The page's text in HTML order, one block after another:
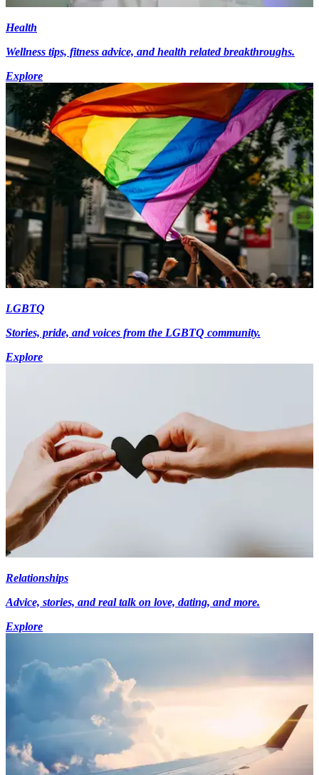
Health
Wellness tips, fitness advice, and health related breakthroughs.
Explore
LGBTQ
Stories, pride, and voices from the LGBTQ community.
Explore
Relationships
Advice, stories, and real talk on love, dating, and more.
Explore